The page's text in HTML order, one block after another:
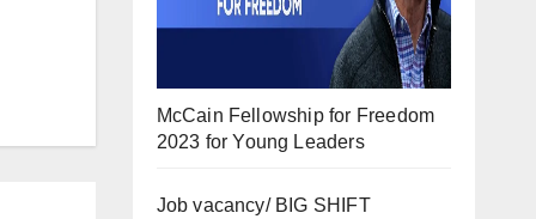
McCain Fellowship for Freedom
2023 for Young Leaders
Job vacancy/ BIG SHIFT